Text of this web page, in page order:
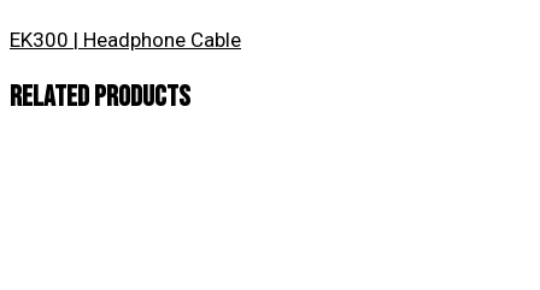
EK300 | Headphone Cable
Related Products